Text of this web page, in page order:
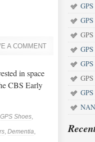
A COMMENT
in space
CBS Early
GPS Shoes,
, Dementia,
GPS